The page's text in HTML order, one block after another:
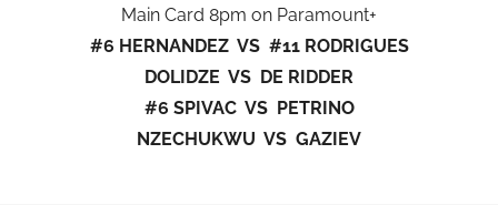
Main Card 8pm on Paramount+
#6 HERNANDEZ VS #11 RODRIGUES
DOLIDZE VS DE RIDDER
#6 SPIVAC VS PETRINO
NZECHUKWU VS GAZIEV